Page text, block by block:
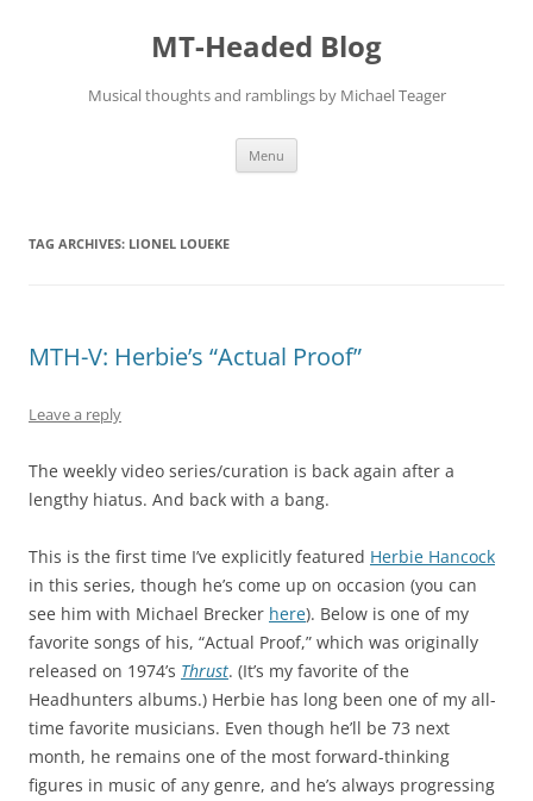
MT-Headed Blog
Musical thoughts and ramblings by Michael Teager
Menu
TAG ARCHIVES: LIONEL LOUEKE
MTH-V: Herbie’s “Actual Proof”
Leave a reply
The weekly video series/curation is back again after a
lengthy hiatus. And back with a bang.
This is the first time I’ve explicitly featured Herbie Hancock
in this series, though he’s come up on occasion (you can
see him with Michael Brecker here). Below is one of my
favorite songs of his, “Actual Proof,” which was originally
released on 1974’s Thrust. (It’s my favorite of the
Headhunters albums.) Herbie has long been one of my all-
time favorite musicians. Even though he’ll be 73 next
month, he remains one of the most forward-thinking
figures in music of any genre, and he’s always progressing